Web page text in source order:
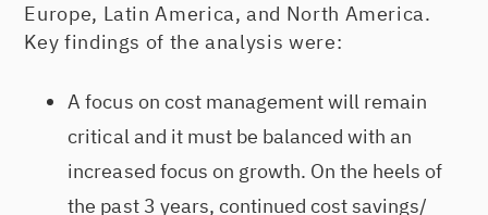
Europe, Latin America, and North America.
Key findings of the analysis were:
A focus on cost management will remain
critical and it must be balanced with an
increased focus on growth. On the heels of
the past 3 years, continued cost savings/